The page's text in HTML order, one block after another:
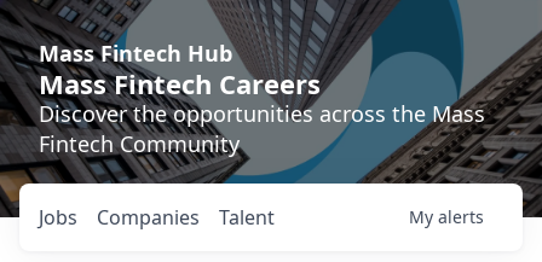
Mass Fintech Hub
Mass Fintech Careers
Discover the opportunities across the Mass
Fintech Community
Jobs Companies Talent My alerts